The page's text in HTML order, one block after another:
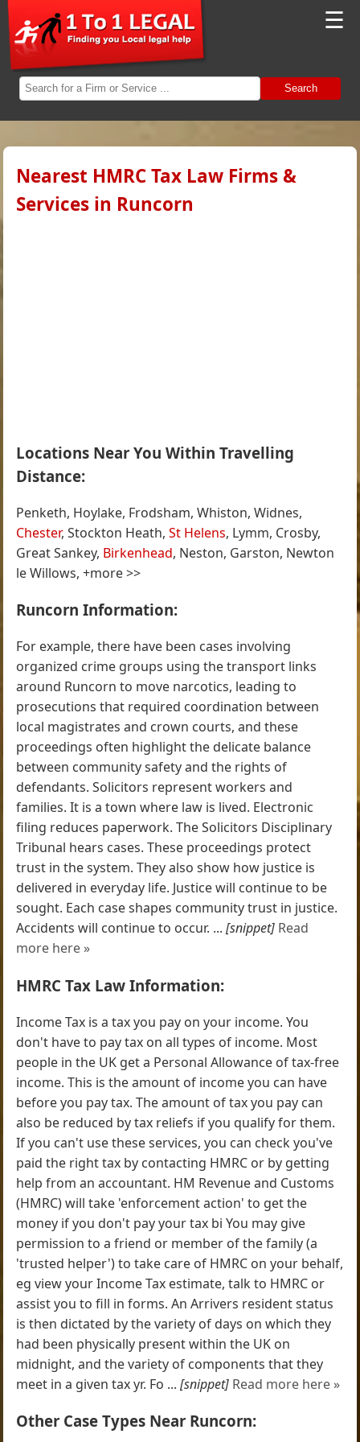
☰
Search
Nearest HMRC Tax Law Firms &
Services in Runcorn
Locations Near You Within Travelling
Distance:
Penketh, Hoylake, Frodsham, Whiston, Widnes,
Chester, Stockton Heath,St Helens, Lymm, Crosby,
Great Sankey, Birkenhead, Neston, Garston, Newton
le Willows, +more >>
Runcorn Information:
For example, there have been cases involving
organized crime groups using the transport links
around Runcorn to move narcotics, leading to
prosecutions that required coordination between
local magistrates and crown courts, and these
proceedings often highlight the delicate balance
between community safety and the rights of
defendants. Solicitors represent workers and
families. It is a town where law is lived. Electronic
filing reduces paperwork. The Solicitors Disciplinary
Tribunal hears cases. These proceedings protect
trust in the system. They also show how justice is
delivered in everyday life. Justice will continue to be
sought. Each case shapes community trust in justice.
Accidents will continue to occur. ...[snippet] Read
more here »
HMRC Tax Law Information:
Income Tax is a tax you pay on your income. You
don't have to pay tax on all types of income. Most
people in the UK get a Personal Allowance of tax-free
income. This is the amount of income you can have
before you pay tax. The amount of tax you pay can
also be reduced by tax reliefs if you qualify for them.
If you can't use these services, you can check you've
paid the right tax by contacting HMRC or by getting
help from an accountant. HM Revenue and Customs
(HMRC) will take 'enforcement action' to get the
money if you don't pay your tax bi You may give
permission to a friend or member of the family (a
'trusted helper') to take care of HMRC on your behalf,
eg view your Income Tax estimate, talk to HMRC or
assist you to fill in forms. An Arrivers resident status
is then dictated by the variety of days on which they
had been physically present within the UK on
midnight, and the variety of components that they
meet in a given tax yr. Fo ...[snippet] Read more here »
Other Case Types Near Runcorn: